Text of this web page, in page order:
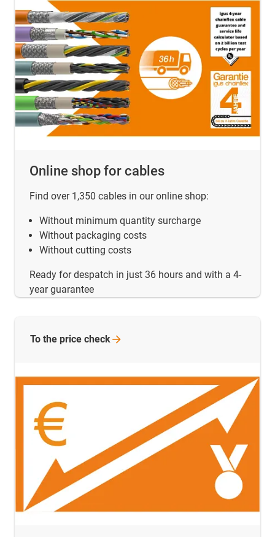
Online shop for cables
Find over 1,350 cables in our online shop:
Without minimum quantity surcharge
Without packaging costs
Without cutting costs
Ready for despatch in just 36 hours and with a 4-
year guarantee
To the price check